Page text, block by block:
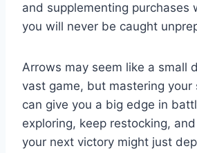
and supplementing purchases
you will never be caught
Arrows may seem like a small
vast game, but mastering your
can give you a big edge in
exploring, keep restocking,
your next victory might just